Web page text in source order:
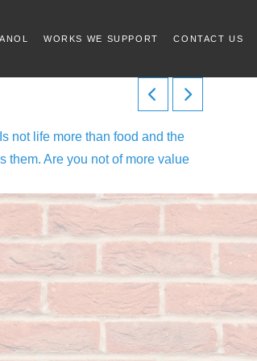
WORKS WE SUPPORT CONTACT US
not life more than food and the
them. Are you not of more value